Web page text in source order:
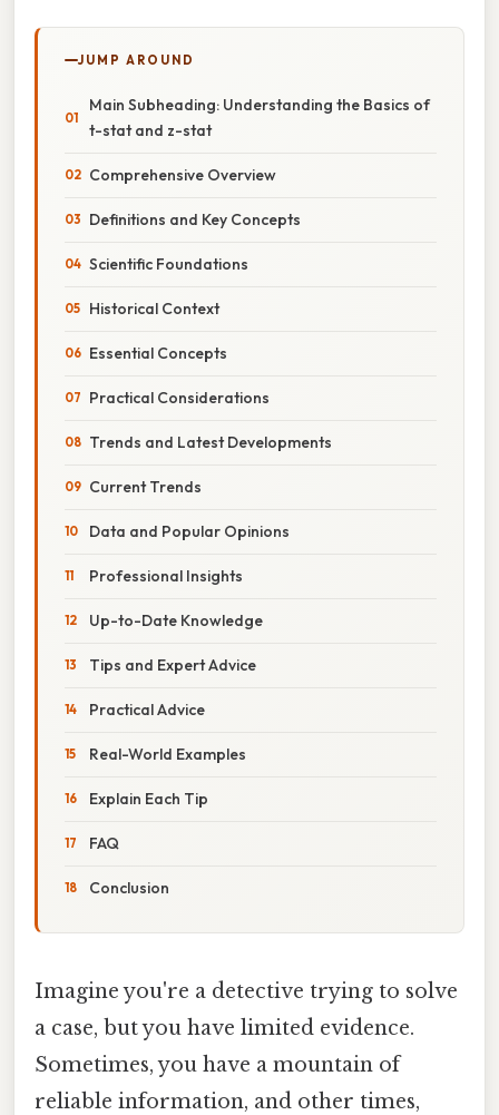
JUMP AROUND
Main Subheading: Understanding the Basics of
t-stat and z-stat
Comprehensive Overview
Definitions and Key Concepts
Scientific Foundations
Historical Context
Essential Concepts
Practical Considerations
Trends and Latest Developments
Current Trends
Data and Popular Opinions
Professional Insights
Up-to-Date Knowledge
Tips and Expert Advice
Practical Advice
Real-World Examples
Explain Each Tip
FAQ
Conclusion
Imagine you're a detective trying to solve
a case, but you have limited evidence.
Sometimes, you have a mountain of
reliable information, and other times,